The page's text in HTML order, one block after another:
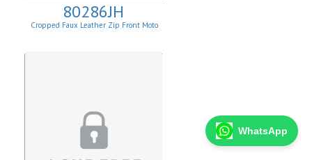
80286JH
Cropped Faux Leather Zip Front Moto
WhatsApp